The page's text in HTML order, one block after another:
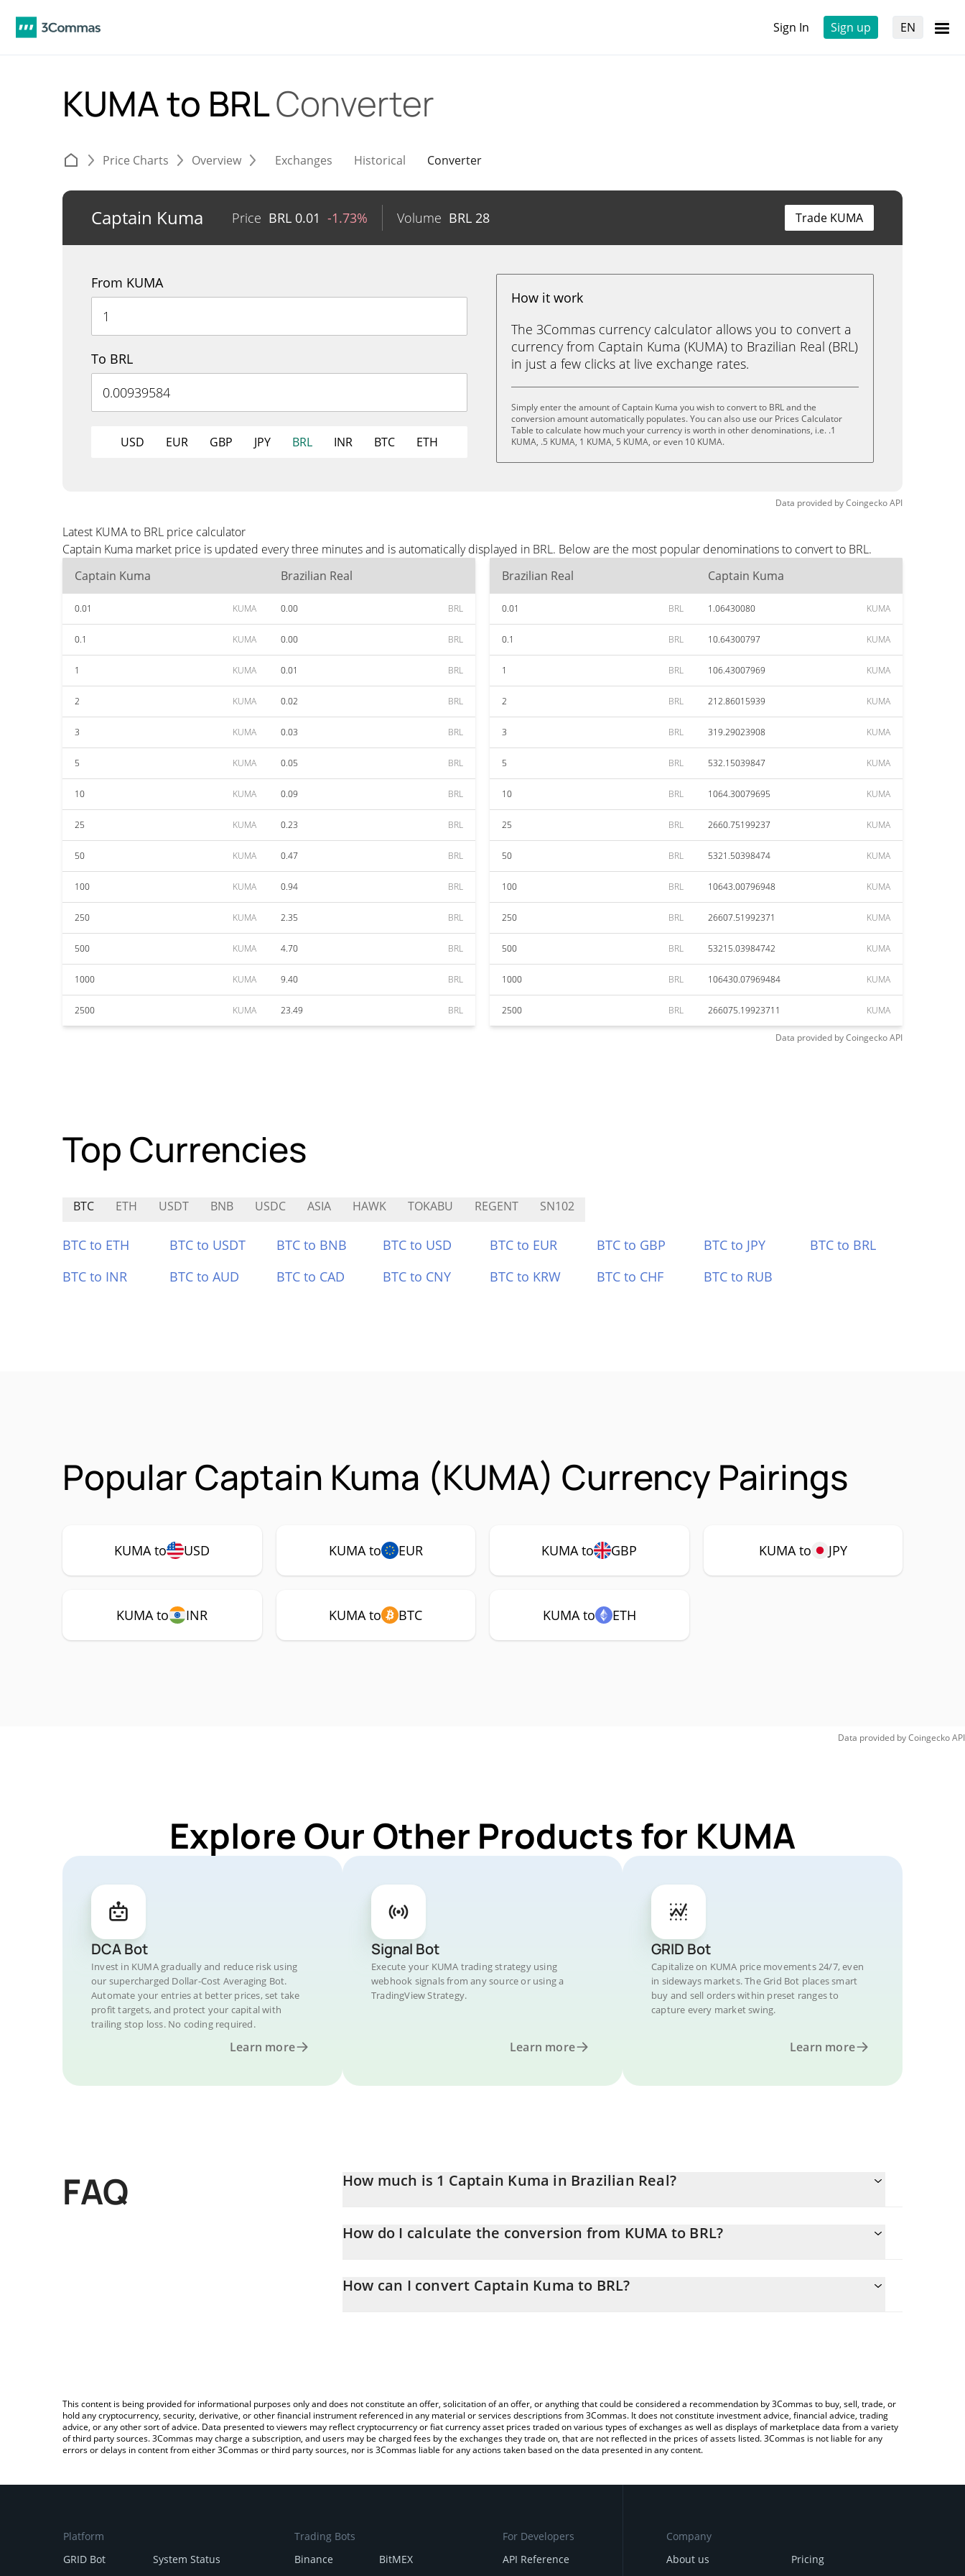
Sign In Sign up EN
KUMA to BRLConverter
Price Charts Overview Exchanges Historical Converter
Captain Kuma Price BRL 0.01 -1.73% Volume BRL 28 Trade KUMA
From KUMA
To BRL
USD EUR GBP JPY BRL INR BTC ETH
How it work
The 3Commas currency calculator allows you to convert a
currency from Captain Kuma (KUMA) to Brazilian Real (BRL)
in just a few clicks at live exchange rates.
Simply enter the amount of Captain Kuma you wish to convert to BRL and the
conversion amount automatically populates. You can also use our Prices Calculator
Table to calculate how much your currency is worth in other denominations, i.e. .1
KUMA, .5 KUMA, 1 KUMA, 5 KUMA, or even 10 KUMA.
Data provided byCoingeckoAPI
Latest KUMA to BRL price calculator
Captain Kuma market price is updated every three minutes and is automatically displayed in BRL. Below are the most popular denominations to convert to BRL.
Captain Kuma
Brazilian Real
0.01 KUMA 0.00 BRL
0.1 KUMA 0.00 BRL
1 KUMA 0.01 BRL
2 KUMA 0.02 BRL
3 KUMA 0.03 BRL
5 KUMA 0.05 BRL
10 KUMA 0.09 BRL
25 KUMA 0.23 BRL
50 KUMA 0.47 BRL
100 KUMA 0.94 BRL
250 KUMA 2.35 BRL
500 KUMA 4.70 BRL
1000 KUMA 9.40 BRL
2500 KUMA 23.49 BRL
Brazilian Real Captain Kuma
0.01 BRL 1.06430080 KUMA
0.1 BRL 10.64300797 KUMA
1 BRL 106.43007969 KUMA
2 BRL 212.86015939 KUMA
3 BRL 319.29023908 KUMA
5 BRL 532.15039847 KUMA
10 BRL 1064.30079695 KUMA
25 BRL 2660.75199237 KUMA
50 BRL 5321.50398474 KUMA
100 BRL 10643.00796948 KUMA
250 BRL 26607.51992371 KUMA
500 BRL 53215.03984742 KUMA
1000 BRL 106430.07969484 KUMA
2500 BRL 266075.19923711 KUMA
Data provided byCoingeckoAPI
Top Currencies
BTC ETH USDT BNB USDC ASIA HAWK TOKABU REGENT SN102
BTC to ETH BTC to USDT BTC to BNB BTC to USD BTC to EUR BTC to GBP BTC to JPY
BTC to BRL
BTC to INR
BTC to AUD BTC to CAD BTC to CNY BTC to KRW BTC to CHF BTC to RUB
Popular Captain Kuma (KUMA) Currency Pairings
KUMA to USD KUMA to EUR KUMA to GBP KUMA to JPY
KUMA to INR KUMA to BTC KUMA to ETH
Data provided byCoingeckoAPI
Explore Our Other Products for KUMA
DCA Bot
Invest in KUMA gradually and reduce risk using
our supercharged Dollar-Cost Averaging Bot.
Automate your entries at better prices, set take
profit targets, and protect your capital with
trailing stop loss. No coding required.
Learn more
Signal Bot
Execute your KUMA trading strategy using
webhook signals from any source or using a
TradingView Strategy.
Learn more
GRID Bot
Capitalize on KUMA price movements 24/7, even
in sideways markets. The Grid Bot places smart
buy and sell orders within preset ranges to
capture every market swing.
Learn more
FAQ How much is 1 Captain Kuma in Brazilian Real?
How do I calculate the conversion from KUMA to BRL?
entering the amount of Captain Kuma in the corresponding field and will automatically convert the value in Brazilian
How can I convert Captain Kuma to BRL?
This content is being provided for informational purposes only and does not constitute an offer, solicitation of an offer, or anything that could be considered a recommendation by 3Commas to buy, sell, trade, or
hold any cryptocurrency, security, derivative, or other financial instrument referenced in any material or services descriptions from 3Commas. It does not constitute investment advice, financial advice, trading
advice, or any other sort of advice. Data presented to viewers may reflect cryptocurrency or fiat currency asset prices traded on various types of exchanges as well as displays of marketplace data from a variety
of third party sources. 3Commas may charge a subscription, and users may be charged fees by the exchanges they trade on, that are not reflected in the prices of assets listed. 3Commas is not liable for any
errors or delays in content from either 3Commas or third party sources, nor is 3Commas liable for any actions taken based on the data presented in any content.
Platform
GRID Bot
System Status
Trading Bots
Binance
BitMEX
For Developers
API Reference
Company
About us
Pricing